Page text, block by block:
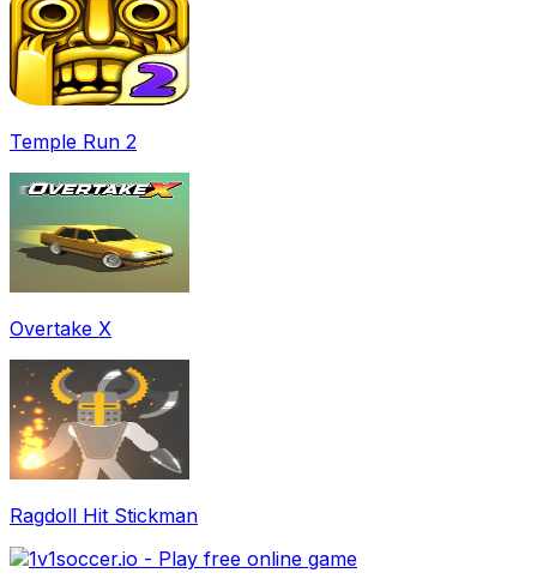
Temple Run 2
Overtake X
Ragdoll Hit Stickman